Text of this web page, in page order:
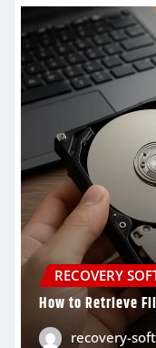
RECOVERY
How to Retrieve
recovery-